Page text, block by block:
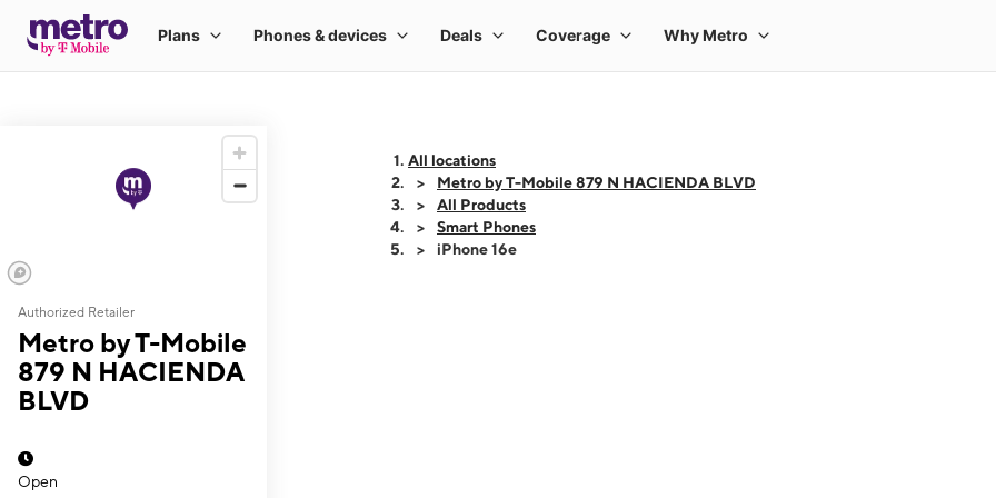
Authorized Retailer
Metro by T-Mobile
879 N HACIENDA
BLVD
Open
All locations
Metro by T-Mobile 879 N HACIENDA BLVD
All Products
Smart Phones
iPhone 16e